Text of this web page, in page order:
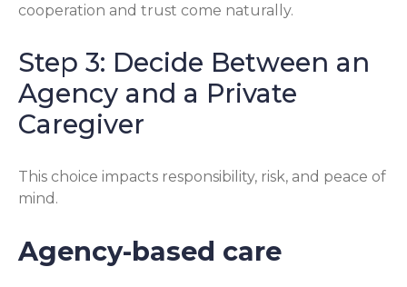
cooperation and trust come naturally.
Step 3: Decide Between an
Agency and a Private
Caregiver
This choice impacts responsibility, risk, and peace of
mind.
Agency-based care